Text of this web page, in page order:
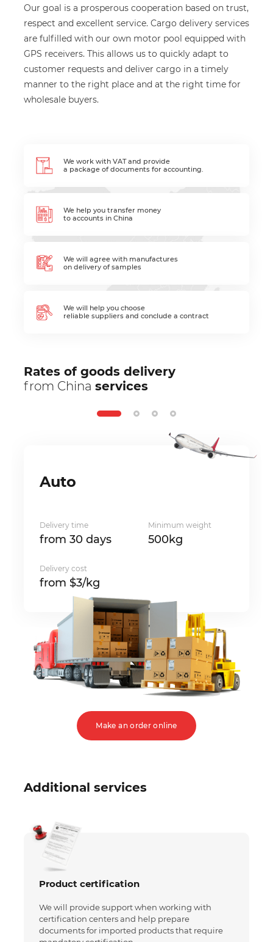
Our goal is a prosperous cooperation based on trust,
respect and excellent service. Cargo delivery services
are fulfilled with our own motor pool equipped with
GPS receivers. This allows us to quickly adapt to
customer requests and deliver cargo in a timely
manner to the right place and at the right time for
wholesale buyers.
We work with VAT and provide
a package of documents for accounting.
We help you transfer money
to accounts in China
We will agree with manufactures
on delivery of samples
We will help you choose
reliable suppliers and conclude a contract
Rates of goods delivery
from China services
Auto
Delivery time
from 30 days
Minimum weight
500kg
Delivery cost
from $3/kg
Make an order online
Additional services
Product certification
We will provide support when working with
certification centers and help prepare
documents for imported products that require